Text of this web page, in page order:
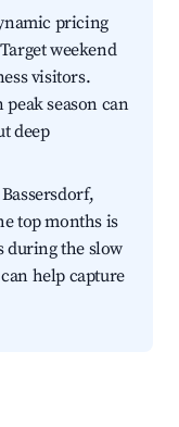
pricing
weekend
visitors.
season can
deep
top months is
during the slow
help capture